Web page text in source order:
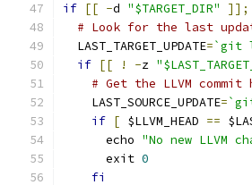
if [[ -d "$TARGET_DIR" ]];
# Look for the last
  LAST_TARGET_UPDATE
=`git
if [[ ! -z
# Get the LLVM
    LAST_SOURCE_UPDATE
=
if [ $LLVM_HEAD ==
      echo
"No new LLVM
      exit
0
fi